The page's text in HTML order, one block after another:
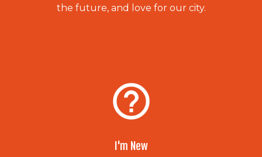
the future, and love for our city.
help_outline
I'm New